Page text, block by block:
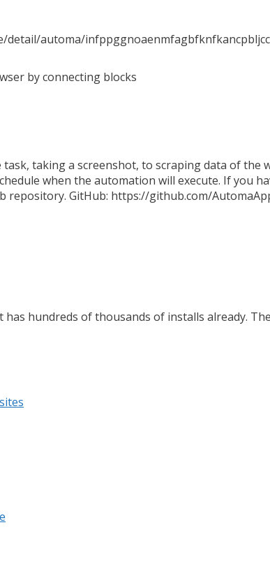
detail/automa/
by connecting blocks
taking a screenshot, to scraping data of the
when the automation will execute. If you
repository. GitHub: https://github.com/
hundreds of thousands of installs already.